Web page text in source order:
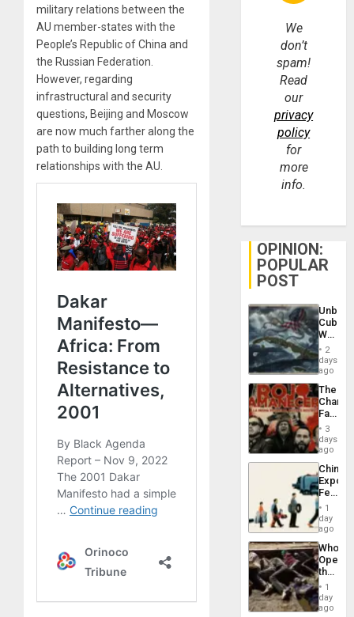
military relations between the
AU member-states with the
People’s Republic of China and
the Russian Federation.
However, regarding
infrastructural and security
questions, Beijing and Moscow
are now much farther along the
path to building long term
relationships with the AU.
We
don’t
spam!
Read
our
privacy
policy
for
more
info.
OPINION:
POPULAR
POST
Cuba:
Why
Still
Fears
a
Defiant
Island
2
days
ago
The
Face
of
in
Latin
From
the
Silence
to
the…
3
days
ago
China’s
Feed
the
Global
South’s
1
day
ago
Who
the
Border
at
Ceuta?
1
day
ago